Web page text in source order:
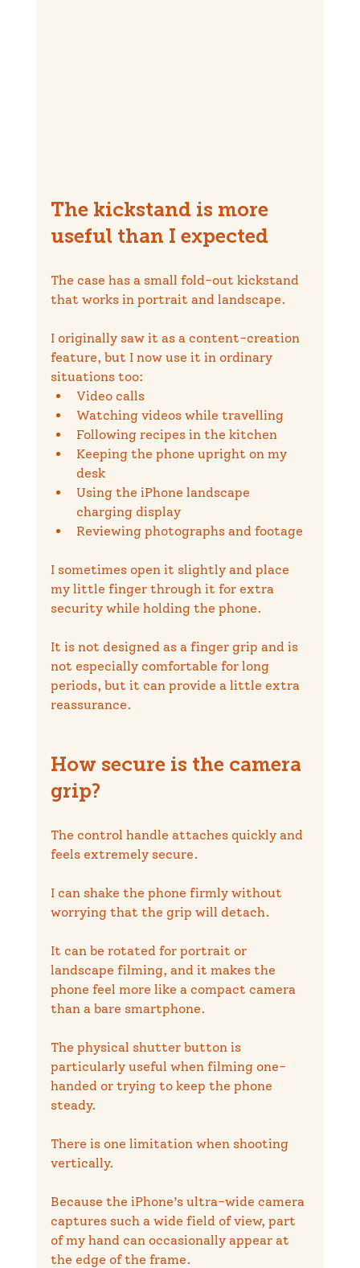
The kickstand is more
useful than I expected
The case has a small fold-out kickstand
that works in portrait and landscape.
I originally saw it as a content-creation
feature, but I now use it in ordinary
situations too:
Video calls
Watching videos while travelling
Following recipes in the kitchen
Keeping the phone upright on my
desk
Using the iPhone landscape
charging display
Reviewing photographs and footage
I sometimes open it slightly and place
my little finger through it for extra
security while holding the phone.
It is not designed as a finger grip and is
not especially comfortable for long
periods, but it can provide a little extra
reassurance.
How secure is the camera
grip?
The control handle attaches quickly and
feels extremely secure.
I can shake the phone firmly without
worrying that the grip will detach.
It can be rotated for portrait or
landscape filming, and it makes the
phone feel more like a compact camera
than a bare smartphone.
The physical shutter button is
particularly useful when filming one-
handed or trying to keep the phone
steady.
There is one limitation when shooting
vertically.
Because the iPhone’s ultra-wide camera
captures such a wide field of view, part
of my hand can occasionally appear at
the edge of the frame.